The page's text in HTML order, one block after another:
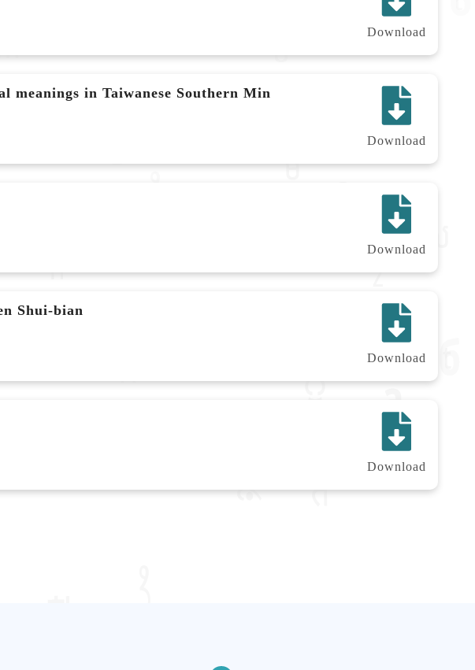
Download
in Taiwanese Southern Min
Download
Download
Shui-bian
Download
Download